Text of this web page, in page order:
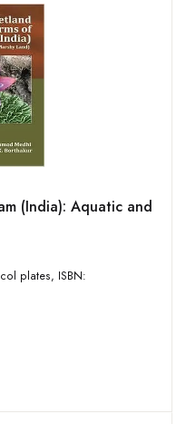
(India): Aquatic and